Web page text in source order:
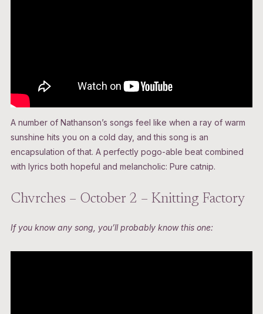
A number of Nathanson’s songs feel like when a ray of warm
sunshine hits you on a cold day, and this song is an
encapsulation of that. A perfectly pogo-able beat combined
with lyrics both hopeful and melancholic: Pure catnip.
Chvrches – October 2 – Knitting Factory
If you know any song, you’ll probably know this one: